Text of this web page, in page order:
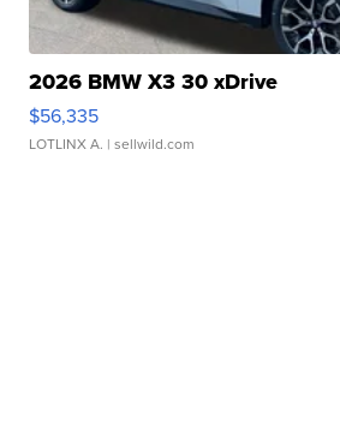
2026 BMW X3 30 xDrive
$56,335
LOTLINX A. | sellwild.com